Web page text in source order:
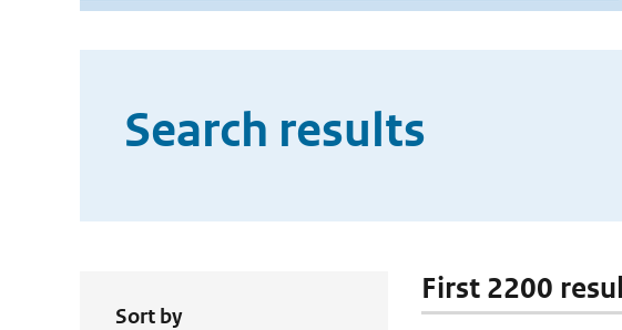
Search results
Sort by
First 2200